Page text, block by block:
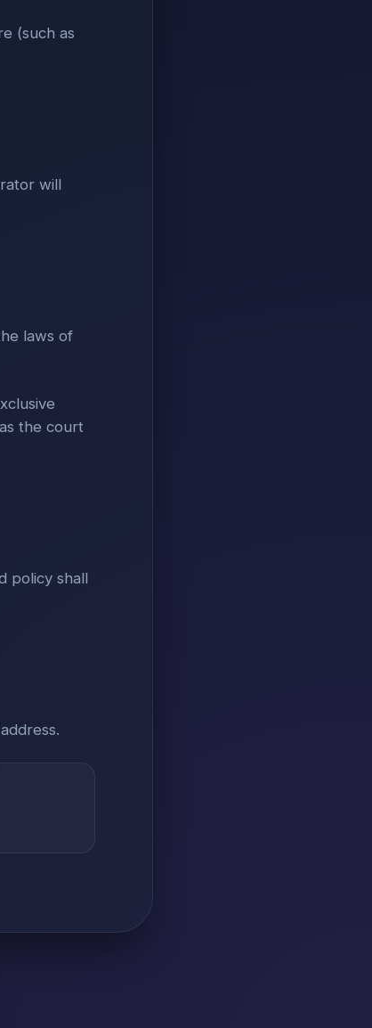
(such as
will
laws of
the court
policy shall